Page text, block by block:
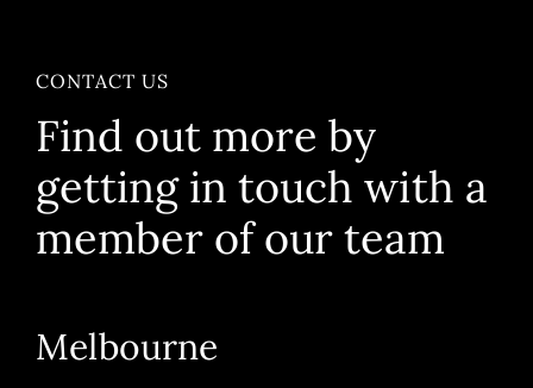
CONTACT US
Find out more by
getting in touch with a
member of our team
Melbourne